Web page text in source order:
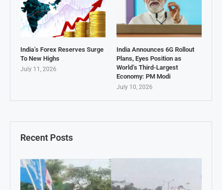
Recent Posts
India’s Forex Reserves Surge
To New Highs
July 11, 2026
India Announces 6G Rollout
Plans, Eyes Position as
World’s Third-Largest
Economy: PM Modi
July 10, 2026